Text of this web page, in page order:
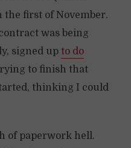
the first of November.
was being
signed up to do
to finish that
thinking I could
of paperwork hell.